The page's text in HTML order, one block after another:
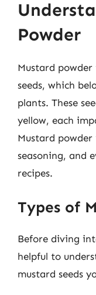
Powder
Mustard
seeds, which
plants. These
yellow, each
Mustard powder
seasoning, and
recipes.
Types of
Before diving
helpful to
mustard seeds